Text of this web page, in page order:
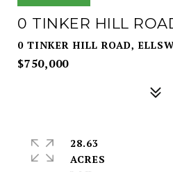
0 TINKER HILL
0 TINKER HILL ROAD,
$750,000
28.63
ACRES